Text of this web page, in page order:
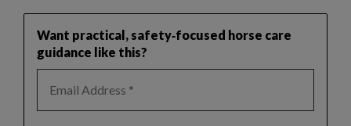
Want practical, safety‑focused horse care
guidance like this?